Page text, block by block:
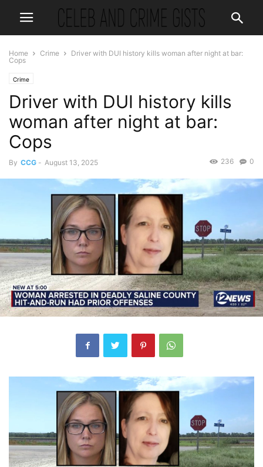
Home Crime
Driver with DUI history kills woman after night at bar:
Cops
Crime
Driver with DUI history kills
woman after night at bar:
Cops
By CCG - August 13, 2025 0
236